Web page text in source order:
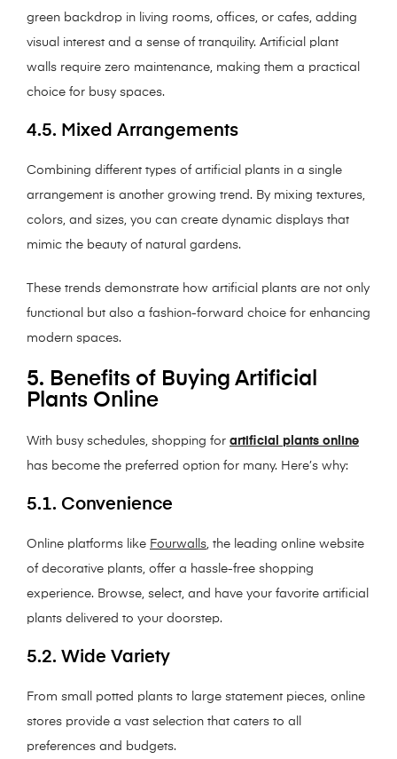
green backdrop in living rooms, offices, or cafes, adding
visual interest and a sense of tranquility. Artificial plant
walls require zero maintenance, making them a practical
choice for busy spaces.
4.5. Mixed Arrangements
Combining different types of artificial plants in a single
arrangement is another growing trend. By mixing textures,
colors, and sizes, you can create dynamic displays that
mimic the beauty of natural gardens.
These trends demonstrate how artificial plants are not only
functional but also a fashion-forward choice for enhancing
modern spaces.
5. Benefits of Buying Artificial
Plants Online
With busy schedules, shopping for artificial plants online
has become the preferred option for many. Here’s why:
5.1. Convenience
Online platforms like Fourwalls, the leading online website
of decorative plants, offer a hassle-free shopping
experience. Browse, select, and have your favorite artificial
plants delivered to your doorstep.
5.2. Wide Variety
From small potted plants to large statement pieces, online
stores provide a vast selection that caters to all
preferences and budgets.